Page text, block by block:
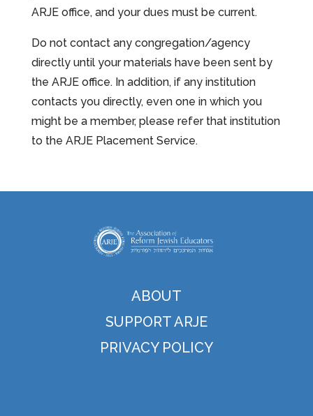
ARJE office, and your dues must be current.
Do not contact any congregation/agency
directly until your materials have been sent by
the ARJE office. In addition, if any institution
contacts you directly, even one in which you
might be a member, please refer that institution
to the ARJE Placement Service.
ABOUT
SUPPORT ARJE
PRIVACY POLICY